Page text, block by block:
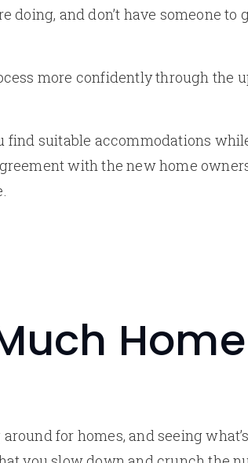
doing, and don’t have someone to
more confidently through the
find suitable accommodations
with the new home
for homes, and seeing